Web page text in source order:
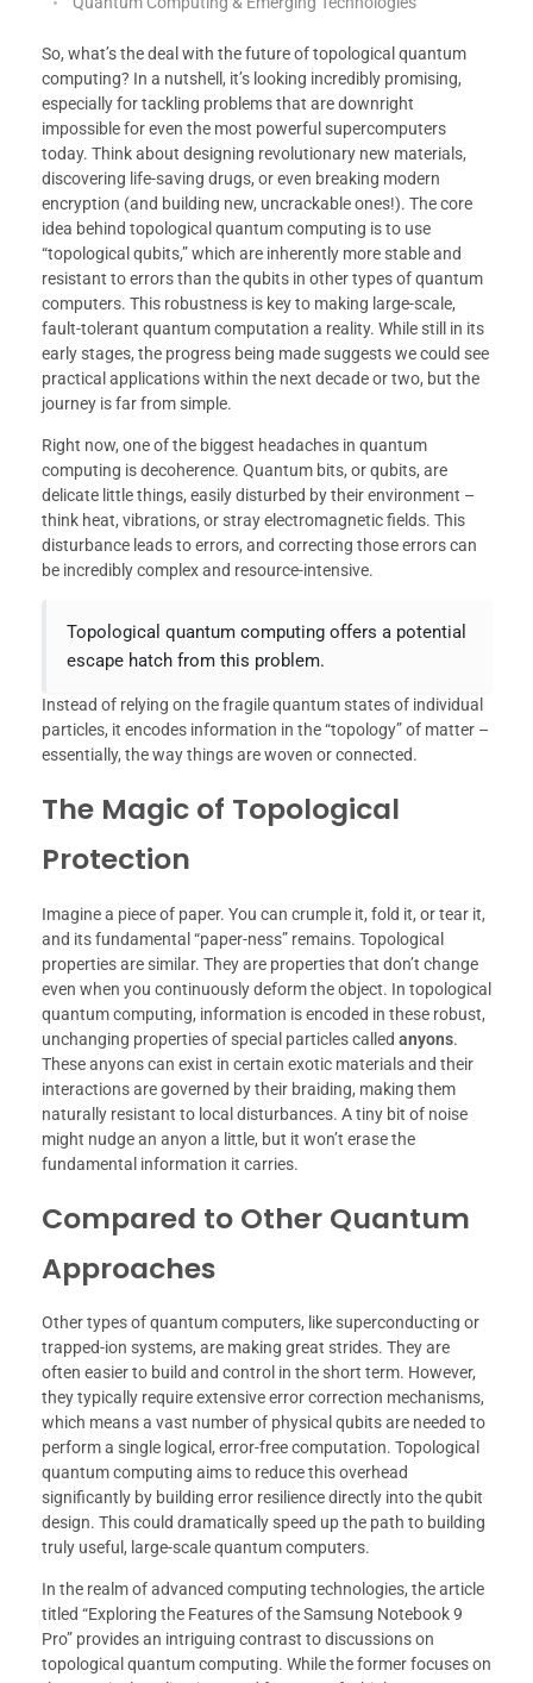
So, what’s the deal with the future of topological quantum
computing? In a nutshell, it’s looking incredibly promising,
especially for tackling problems that are downright
impossible for even the most powerful supercomputers
today. Think about designing revolutionary new materials,
discovering life-saving drugs, or even breaking modern
encryption (and building new, uncrackable ones!). The core
idea behind topological quantum computing is to use
“topological qubits,” which are inherently more stable and
resistant to errors than the qubits in other types of quantum
computers. This robustness is key to making large-scale,
fault-tolerant quantum computation a reality. While still in its
early stages, the progress being made suggests we could see
practical applications within the next decade or two, but the
journey is far from simple.
Right now, one of the biggest headaches in quantum
computing is decoherence. Quantum bits, or qubits, are
delicate little things, easily disturbed by their environment –
think heat, vibrations, or stray electromagnetic fields. This
disturbance leads to errors, and correcting those errors can
be incredibly complex and resource-intensive.
Topological quantum computing offers a potential
escape hatch from this problem.
Instead of relying on the fragile quantum states of individual
particles, it encodes information in the “topology” of matter –
essentially, the way things are woven or connected.
The Magic of Topological
Protection
Imagine a piece of paper. You can crumple it, fold it, or tear it,
and its fundamental “paper-ness” remains. Topological
properties are similar. They are properties that don’t change
even when you continuously deform the object. In topological
quantum computing, information is encoded in these robust,
unchanging properties of special particles called anyons.
These anyons can exist in certain exotic materials and their
interactions are governed by their braiding, making them
naturally resistant to local disturbances. A tiny bit of noise
might nudge an anyon a little, but it won’t erase the
fundamental information it carries.
Compared to Other Quantum
Approaches
Other types of quantum computers, like superconducting or
trapped-ion systems, are making great strides. They are
often easier to build and control in the short term. However,
they typically require extensive error correction mechanisms,
which means a vast number of physical qubits are needed to
perform a single logical, error-free computation. Topological
quantum computing aims to reduce this overhead
significantly by building error resilience directly into the qubit
design. This could dramatically speed up the path to building
truly useful, large-scale quantum computers.
In the realm of advanced computing technologies, the article
titled “Exploring the Features of the Samsung Notebook 9
Pro” provides an intriguing contrast to discussions on
topological quantum computing. While the former focuses on